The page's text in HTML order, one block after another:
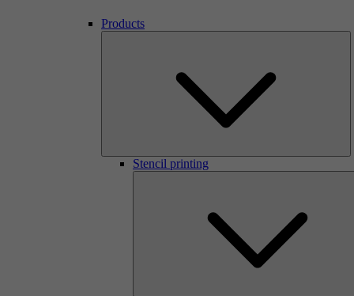
Products
Stencil printing